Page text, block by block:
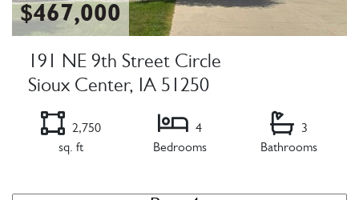
$467,000
191 NE 9th Street Circle
Sioux Center, IA 51250
2,750
sq. ft
4
Bedrooms
3
Bathrooms